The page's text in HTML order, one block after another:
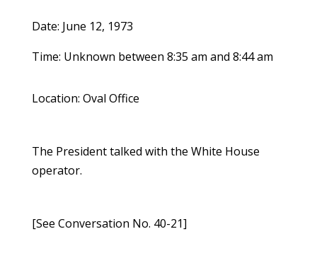
Date: June 12, 1973
Time: Unknown between 8:35 am and 8:44 am
Location: Oval Office
The President talked with the White House
operator.
[See Conversation No. 40-21]